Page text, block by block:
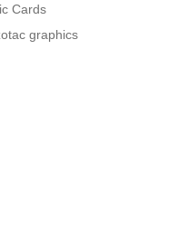
Cards
graphics